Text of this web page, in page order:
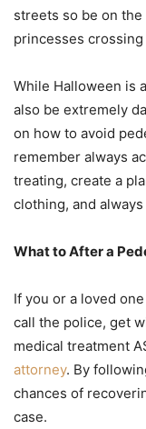
streets so be on
princesses
While Halloween is
also be extremely
on how to avoid
remember always
treating, create a
clothing, and
What to After a
If you or a loved
call the police, get
medical treatment
attorney. By
chances of
case.